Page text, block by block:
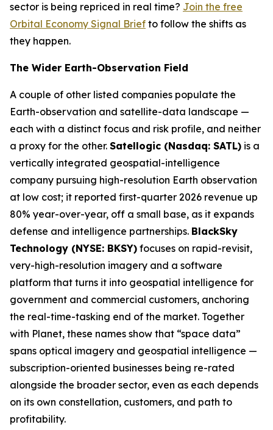
sector is being repriced in real time? Join the free
Orbital Economy Signal Brief to follow the shifts as
they happen.
The Wider Earth-Observation Field
A couple of other listed companies populate the
Earth-observation and satellite-data landscape —
each with a distinct focus and risk profile, and neither
a proxy for the other. Satellogic (Nasdaq: SATL) is a
vertically integrated geospatial-intelligence
company pursuing high-resolution Earth observation
at low cost; it reported first-quarter 2026 revenue up
80% year-over-year, off a small base, as it expands
defense and intelligence partnerships. BlackSky
Technology (NYSE: BKSY) focuses on rapid-revisit,
very-high-resolution imagery and a software
platform that turns it into geospatial intelligence for
government and commercial customers, anchoring
the real-time-tasking end of the market. Together
with Planet, these names show that “space data”
spans optical imagery and geospatial intelligence —
subscription-oriented businesses being re-rated
alongside the broader sector, even as each depends
on its own constellation, customers, and path to
profitability.